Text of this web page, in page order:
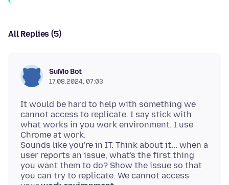
All Replies (5)
SuMo Bot
17.08.2024, 07:03
It would be hard to help with something we
cannot access to replicate. I say stick with
what works in you work environment. I use
Chrome at work.
Sounds like you're in IT. Think about it... when a
user reports an issue, what's the first thing
you want them to do? Show the issue so that
you can try to replicate. We cannot access